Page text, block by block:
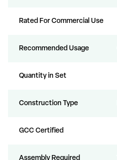
Rated For Commercial Use
Recommended Usage
Quantity in Set
Construction Type
GCC Certified
Assembly Required